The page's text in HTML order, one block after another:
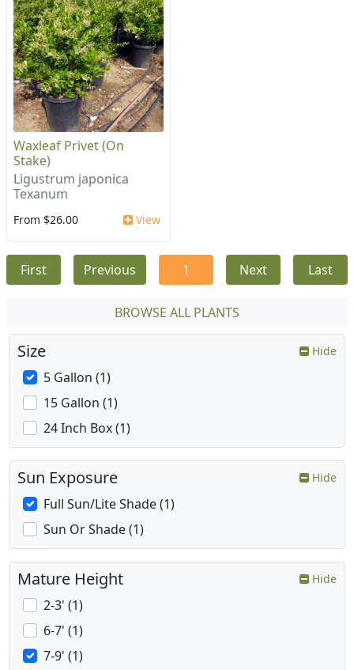
Waxleaf Privet (On
Stake)
Ligustrum japonica
Texanum
From $26.00 View
First Previous 1 Next Last
BROWSE ALL PLANTS
Size Hide
5 Gallon (1)
15 Gallon (1)
24 Inch Box (1)
Sun Exposure Hide
Full Sun/Lite Shade (1)
Sun Or Shade (1)
Mature Height Hide
2-3' (1)
6-7' (1)
7-9' (1)